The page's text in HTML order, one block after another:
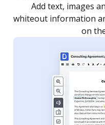
as you need to get it
notified every time